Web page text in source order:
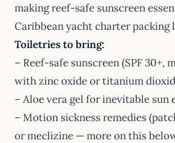
making reef-safe sunscreen
Caribbean yacht charter packing
Toiletries to bring:
– Reef-safe sunscreen (SPF 30+,
with zinc oxide or titanium
– Aloe vera gel for inevitable sun
– Motion sickness remedies
or meclizine — more on this